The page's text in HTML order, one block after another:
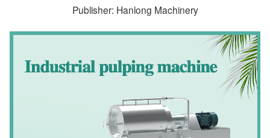
Publisher: Hanlong Machinery